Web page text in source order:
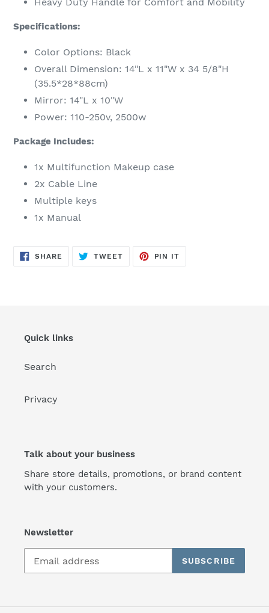
Specifications:
Color Options: Black
Overall Dimension: 14"L x 11"W x 34 5/8"H
(35.5*28*88cm)
Mirror: 14"L x 10"W
Power: 110-250v, 2500w
Package Includes:
1x Multifunction Makeup case
2x Cable Line
Multiple keys
1x Manual
SHARE SHARE
ON
TWEETTWEET
PIN IT
Quick links
Search
Privacy
Talk about your business
Share store details, promotions, or brand content
with your customers.
Newsletter
SUBSCRIBE